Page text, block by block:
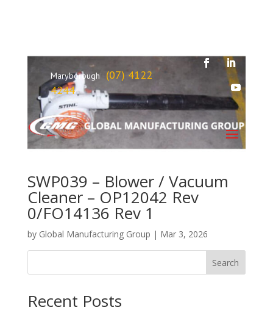
Maryborough(07) 4122
4244
SWP039 – Blower / Vacuum
Cleaner – OP12042 Rev
0/FO14136 Rev 1
by Global Manufacturing Group | Mar 3, 2026
Search
Recent Posts